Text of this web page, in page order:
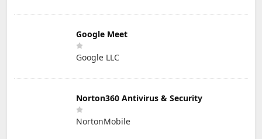
Google Meet
Google LLC
Norton360 Antivirus & Security
NortonMobile